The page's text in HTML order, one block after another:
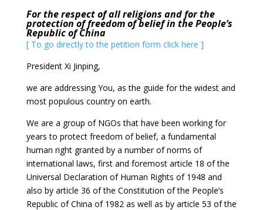
For the respect of all religions and for the
protection of freedom of belief in the People’s
Republic of China
[ To go directly to the petition form click here ]
President Xi Jinping,
we are addressing You, as the guide for the widest and
most populous country on earth.
We are a group of NGOs that have been working for
years to protect freedom of belief, a fundamental
human right granted by a number of norms of
international laws, first and foremost article 18 of the
Universal Declaration of Human Rights of 1948 and
also by article 36 of the Constitution of the People’s
Republic of China of 1982 as well as by article 53 of the